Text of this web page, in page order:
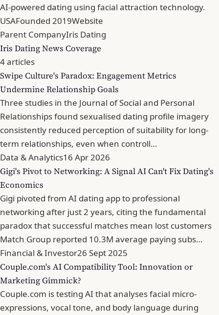
AI-powered dating using facial attraction technology.
USAFounded 2019Website
Parent CompanyIris Dating
Iris Dating News Coverage
4 articles
Swipe Culture's Paradox: Engagement Metrics
Undermine Relationship Goals
Three studies in the Journal of Social and Personal
Relationships found sexualised dating profile imagery
consistently reduced perception of suitability for long-
term relationships, even when controll…
Data & Analytics16 Apr 2026
Gigi's Pivot to Networking: A Signal AI Can't Fix Dating's
Economics
Gigi pivoted from AI dating app to professional
networking after just 2 years, citing the fundamental
paradox that successful matches mean lost customers
Match Group reported 10.3M average paying subs…
Financial & Investor26 Sept 2025
Couple.com's AI Compatibility Tool: Innovation or
Marketing Gimmick?
Couple.com is testing AI that analyses facial micro-
expressions, vocal tone, and body language during